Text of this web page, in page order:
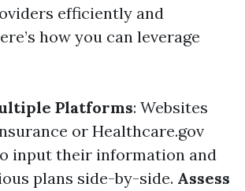
efficiently and
how you can leverage
Platforms: Websites
or Healthcare.gov
input their information and
plans side-by-side. Assess